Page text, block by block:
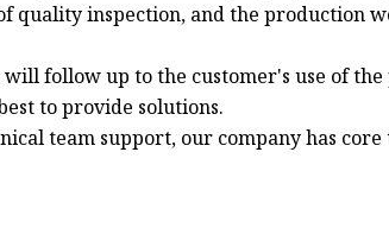
quality inspection, and the production
will follow up to the customer's use of
to provide solutions.
team support, our company has